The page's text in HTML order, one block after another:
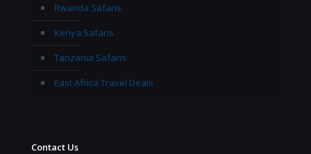
Rwanda Safaris
Kenya Safaris
Tanzania Safaris
East Africa Travel Deals
Contact Us